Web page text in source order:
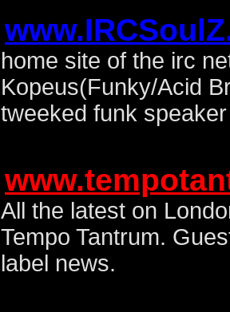
home site of the irc
Kopeus(Funky/Acid
tweeked funk
All the latest on
Tempo Tantrum.
label news.